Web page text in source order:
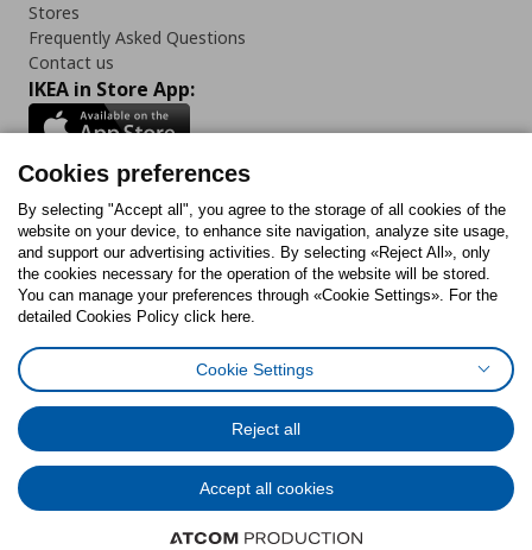
Stores
Frequently Asked Questions
Contact us
IKEA in Store App:
Follow us:
FacebookInstagram
TiktokYoutubePinterestTwitter
Cookies PolicyDigital Accessibility StatementCookies preferences
General Data Protection Policy
Code of Consumer Conduct
© Inter-IKEA Systems B.V. 1999 - 2025
Cookies preferences
By selecting "Accept all", you agree to the storage of all cookies of the
website on your device, to enhance site navigation, analyze site usage,
and support our advertising activities. By selecting «Reject All», only
the cookies necessary for the operation of the website will be stored.
You can manage your preferences through «Cookie Settings». For the
detailed Cookies Policy click here.
Cookie Settings
Reject all
Accept all cookies